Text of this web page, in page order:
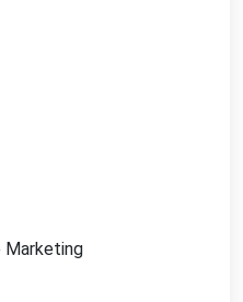
Marketing